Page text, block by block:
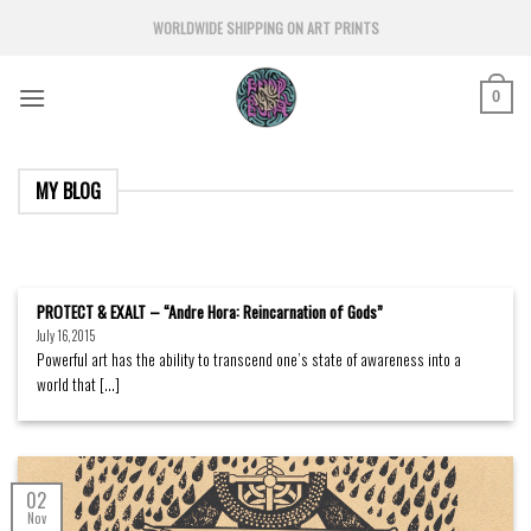
WORLDWIDE SHIPPING ON ART PRINTS
0
MY BLOG
PROTECT & EXALT – “Andre Hora: Reincarnation of Gods”
July 16, 2015
Powerful art has the ability to transcend one’s state of awareness into a
world that [...]
02
Nov